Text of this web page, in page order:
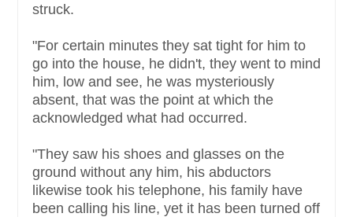
struck.
"For certain minutes they sat tight for him to
go into the house, he didn't, they went to mind
him, low and see, he was mysteriously
absent, that was the point at which the
acknowledged what had occurred.
"They saw his shoes and glasses on the
ground without any him, his abductors
likewise took his telephone, his family have
been calling his line, yet it has been turned off